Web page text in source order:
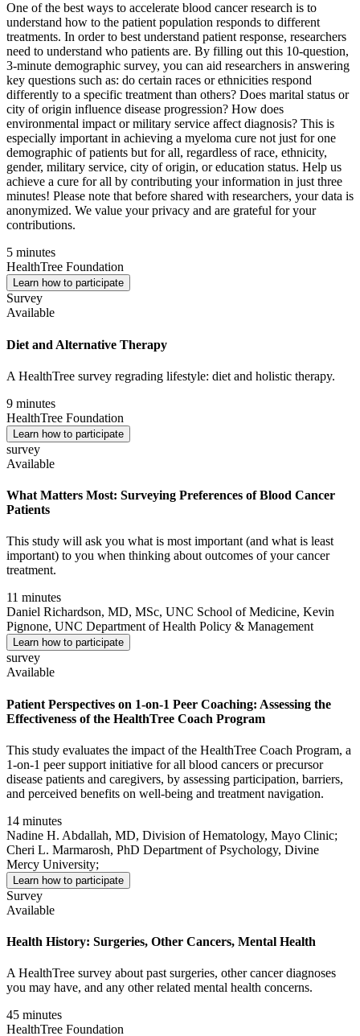
One of the best ways to accelerate blood cancer research is to
understand how to the patient population responds to different
treatments. In order to best understand patient response, researchers
need to understand who patients are. By filling out this 10-question,
3-minute demographic survey, you can aid researchers in answering
key questions such as: do certain races or ethnicities respond
differently to a specific treatment than others? Does marital status or
city of origin influence disease progression? How does
environmental impact or military service affect diagnosis? This is
especially important in achieving a myeloma cure not just for one
demographic of patients but for all, regardless of race, ethnicity,
gender, military service, city of origin, or education status. Help us
achieve a cure for all by contributing your information in just three
minutes! Please note that before shared with researchers, your data is
anonymized. We value your privacy and are grateful for your
contributions.
5 minutes
HealthTree Foundation
Learn how to participate
Survey
Available
Diet and Alternative Therapy
A HealthTree survey regrading lifestyle: diet and holistic therapy.
9 minutes
HealthTree Foundation
Learn how to participate
survey
Available
What Matters Most: Surveying Preferences of Blood Cancer
Patients
This study will ask you what is most important (and what is least
important) to you when thinking about outcomes of your cancer
treatment.
11 minutes
Daniel Richardson, MD, MSc, UNC School of Medicine, Kevin
Pignone, UNC Department of Health Policy & Management
Learn how to participate
survey
Available
Patient Perspectives on 1-on-1 Peer Coaching: Assessing the
Effectiveness of the HealthTree Coach Program
This study evaluates the impact of the HealthTree Coach Program, a
1-on-1 peer support initiative for all blood cancers or precursor
disease patients and caregivers, by assessing participation, barriers,
and perceived benefits on well-being and treatment navigation.
14 minutes
Nadine H. Abdallah, MD, Division of Hematology, Mayo Clinic;
Cheri L. Marmarosh, PhD Department of Psychology, Divine
Mercy University;
Learn how to participate
Survey
Available
Health History: Surgeries, Other Cancers, Mental Health
A HealthTree survey about past surgeries, other cancer diagnoses
you may have, and any other related mental health concerns.
45 minutes
HealthTree Foundation